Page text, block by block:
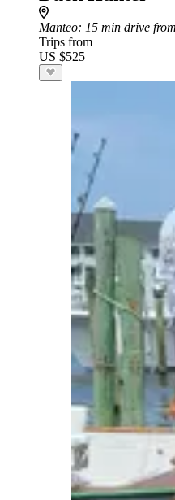
Manteo: 15 min drive
Trips from
US $525